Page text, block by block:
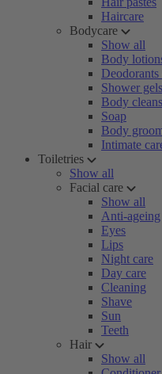
Haircare
Bodycare
Show all
Body
Shower
Body
Soap
Body
Intimate
Toiletries
Show all
Facial care
Show all
Anti-ageing
Eyes
Lips
Night care
Day care
Cleaning
Shave
Sun
Teeth
Hair
Show all